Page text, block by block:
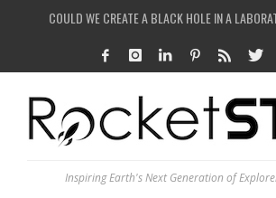
HOW DO SCIENTISTS HUNT FOR DARK
IS THE WHOLE UNIVERSE JUST A
SEE THE LARGEST AND MOST DETAILED MAP OF
Inspiring Earth's Next Generation of